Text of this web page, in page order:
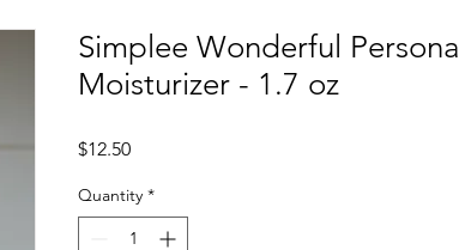
Simplee Wonderful Personal
Moisturizer - 1.7 oz
$12.50Price
Quantity *